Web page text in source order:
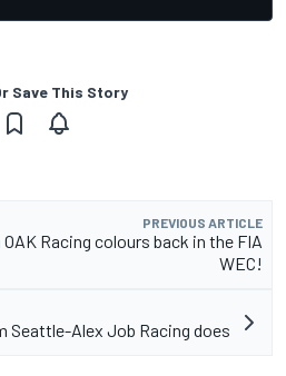
Save This Story
PREVIOUS ARTICLE
OAK Racing colours back in the FIA
WEC!
Seattle-Alex Job Racing does